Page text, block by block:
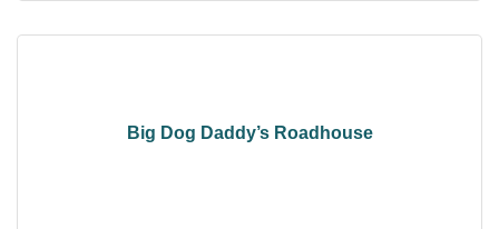
Big Dog Daddy’s Roadhouse